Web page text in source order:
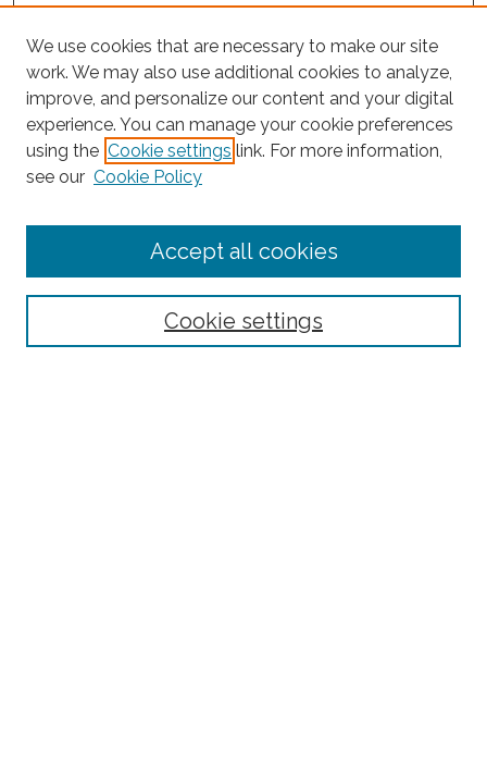
Search
Select context to search:
We use cookies that are necessary to make our site
work. We may also use additional cookies to analyze,
improve, and personalize our content and your digital
experience. You can manage your cookie preferences
using the Cookie settings link. For more information,
see our Cookie Policy
Cookie settings
Accept all cookies